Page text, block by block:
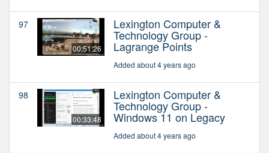
97
00:51:26
Lexington Computer &
Technology Group -
Lagrange Points
Added about 4 years ago
98
00:33:48
Lexington Computer &
Technology Group -
Windows 11 on Legacy
Added about 4 years ago